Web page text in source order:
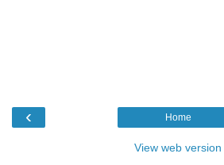
‹ Home
View web version